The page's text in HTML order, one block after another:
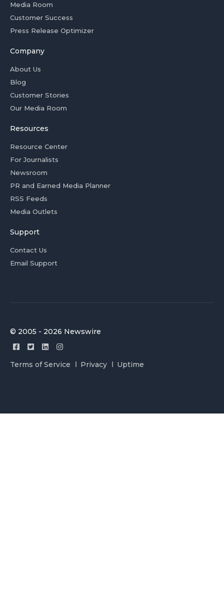
Media Room
Customer Success
Press Release Optimizer
Company
About Us
Blog
Customer Stories
Our Media Room
Resources
Resource Center
For Journalists
Newsroom
PR and Earned Media Planner
RSS Feeds
Media Outlets
Support
Contact Us
Email Support
© 2005 - 2026 Newswire
Terms of Service Privacy Uptime